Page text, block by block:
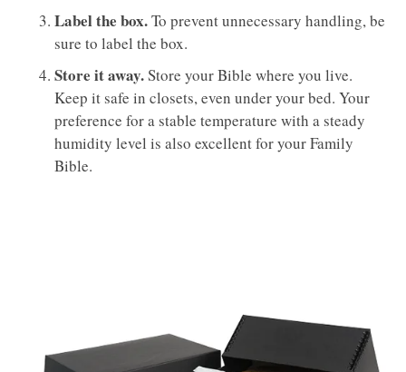
Label the box.To prevent unnecessary handling, be
sure to label the box.
Store it away.Store your Bible where you live.
Keep it safe in closets, even under your bed. Your
preference for a stable temperature with a steady
humidity level is also excellent for your Family
Bible.